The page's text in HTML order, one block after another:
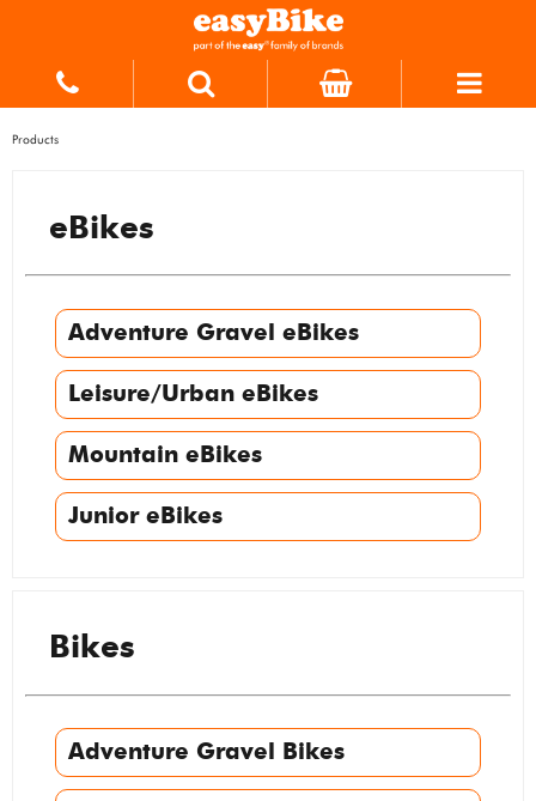
Products
eBikes
Adventure Gravel eBikes
Leisure/Urban eBikes
Mountain eBikes
Junior eBikes
Bikes
Adventure Gravel Bikes